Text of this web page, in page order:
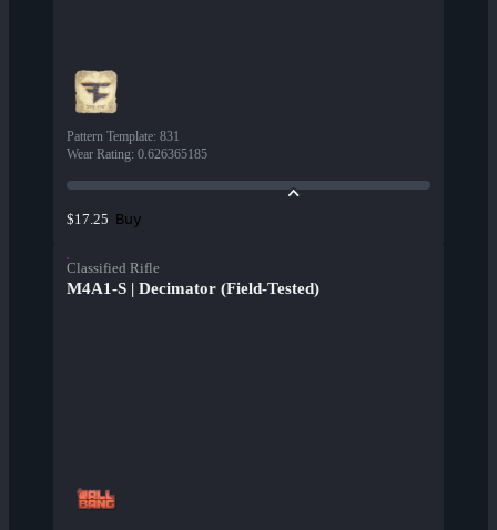
Pattern Template: 831
Wear Rating: 0.626365185
$17.25 Buy
Classified Rifle
M4A1-S | Decimator (Field-Tested)